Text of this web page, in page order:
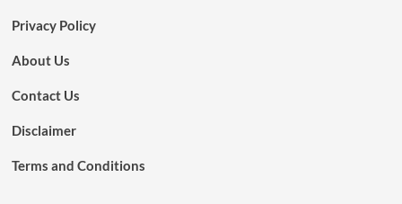
Privacy Policy
About Us
Contact Us
Disclaimer
Terms and Conditions